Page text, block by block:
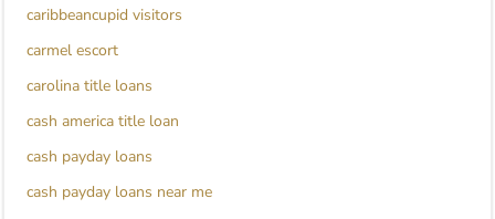
caribbeancupid visitors
carmel escort
carolina title loans
cash america title loan
cash payday loans
cash payday loans near me